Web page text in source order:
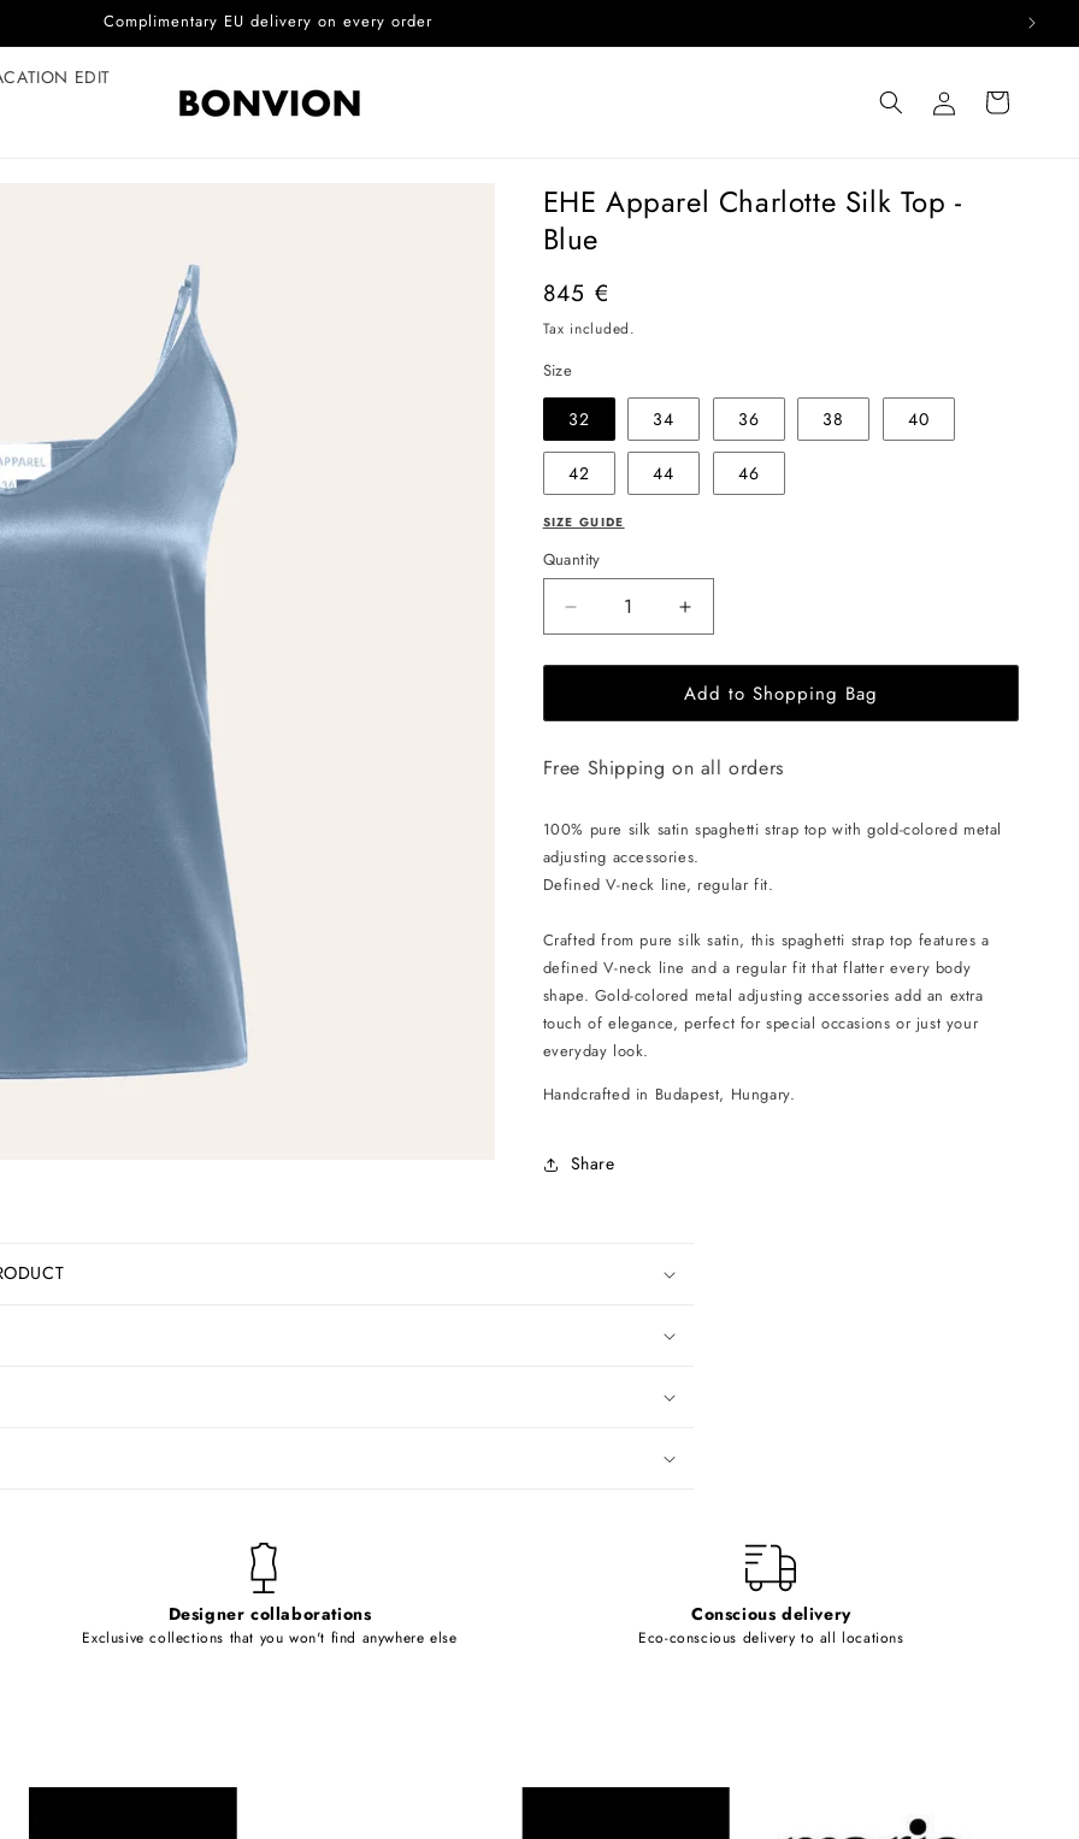
Complimentary EU delivery on every order
EDIT
Log
in
Cart
EHE Apparel Charlotte Silk Top -
Blue
Regular
price
845 €
Tax included.
Size
32 34 36 38 40
42 44 46
SIZE GUIDE
Quantity
Decrease
quantity
for
Apparel
Silk
-
Blue
Increase
quantity
for
EHE
Apparel
Silk
Blue
Add to Shopping Bag
Free Shipping on all orders
100% pure silk satin spaghetti strap top with gold-colored metal
adjusting accessories.
Defined V-neck line, regular fit.
Crafted from pure silk satin, this spaghetti strap top features a
defined V-neck line and a regular fit that flatter every body
shape. Gold-colored metal adjusting accessories add an extra
touch of elegance, perfect for special occasions or just your
everyday look.
Handcrafted in Budapest, Hungary.
Share
Designer collaborations
Exclusive collections that you won't find anywhere else
Conscious delivery
Eco-conscious delivery to all locations